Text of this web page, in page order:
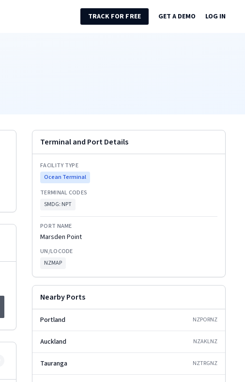
TRACK FOR FREE GET A DEMO LOG IN
Terminal and Port Details
FACILITY TYPE
Ocean Terminal
TERMINAL CODES
SMDG: NPT
PORT NAME
Marsden Point
UN/LOCODE
NZMAP
Nearby Ports
Portland NZPORNZ
Auckland NZAKLNZ
Tauranga NZTRGNZ